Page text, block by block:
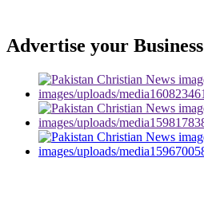
Advertise your Business